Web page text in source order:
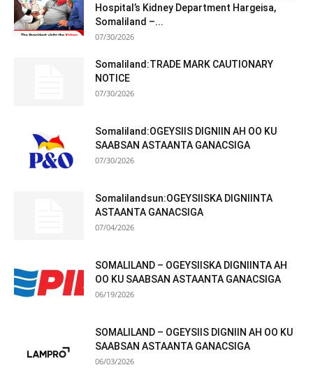
Hospital’s Kidney Department Hargeisa,
Somaliland –...
07/30/2026
Somaliland:TRADE MARK CAUTIONARY
NOTICE
07/30/2026
Somaliland:OGEYSIIS DIGNIIN AH OO KU
SAABSAN ASTAANTA GANACSIGA
07/30/2026
Somalilandsun:OGEYSIISKA DIGNIINTA
ASTAANTA GANACSIGA
07/04/2026
SOMALILAND – OGEYSIISKA DIGNIINTA AH
OO KU SAABSAN ASTAANTA GANACSIGA
06/19/2026
SOMALILAND – OGEYSIIS DIGNIIN AH OO KU
SAABSAN ASTAANTA GANACSIGA
06/03/2026